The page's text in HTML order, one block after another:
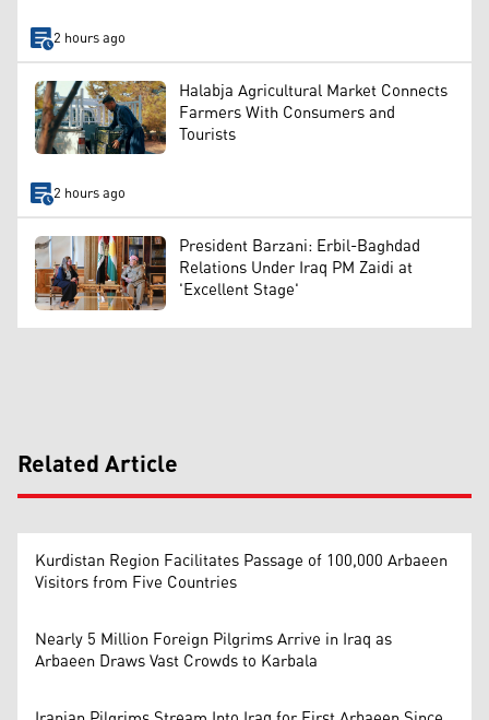
2 hours ago
Halabja Agricultural Market Connects
Farmers With Consumers and
Tourists
2 hours ago
President Barzani: Erbil-Baghdad
Relations Under Iraq PM Zaidi at
'Excellent Stage'
Related Article
Kurdistan Region Facilitates Passage of 100,000 Arbaeen
Visitors from Five Countries
Nearly 5 Million Foreign Pilgrims Arrive in Iraq as
Arbaeen Draws Vast Crowds to Karbala